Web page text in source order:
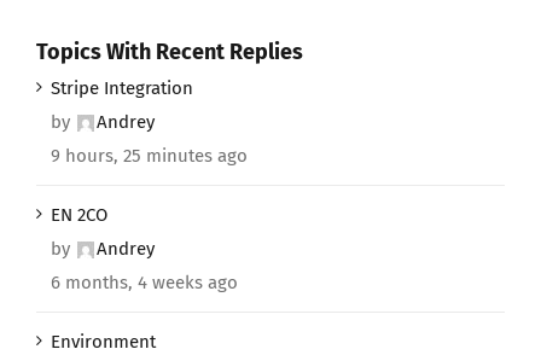
Topics With Recent Replies
Stripe Integration
by
Andrey
9 hours, 25 minutes ago
EN 2CO
by
Andrey
6 months, 4 weeks ago
Environment